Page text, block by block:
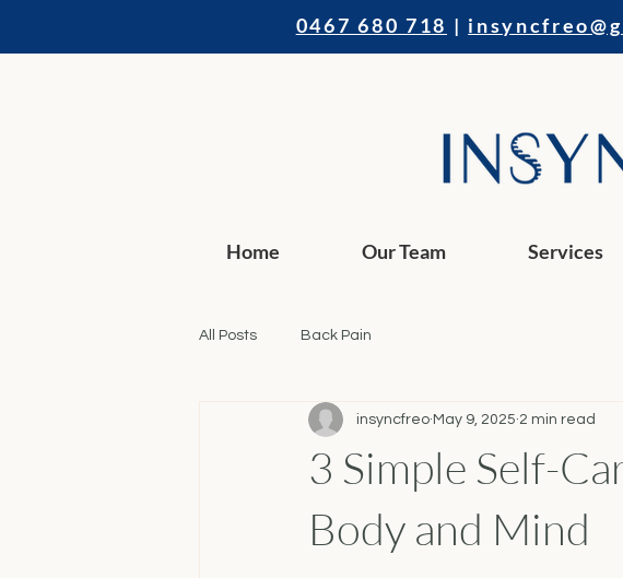
0467 680 718 |
Home Our Team Services
All Posts Back Pain
3 Simple Self-
Body and Mind
insyncfreo May 9, 2025 2 min read